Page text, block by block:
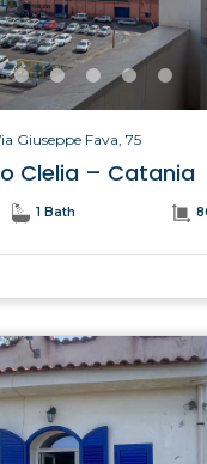
Giuseppe Fava, 75
Clelia – Catania
1 Bath